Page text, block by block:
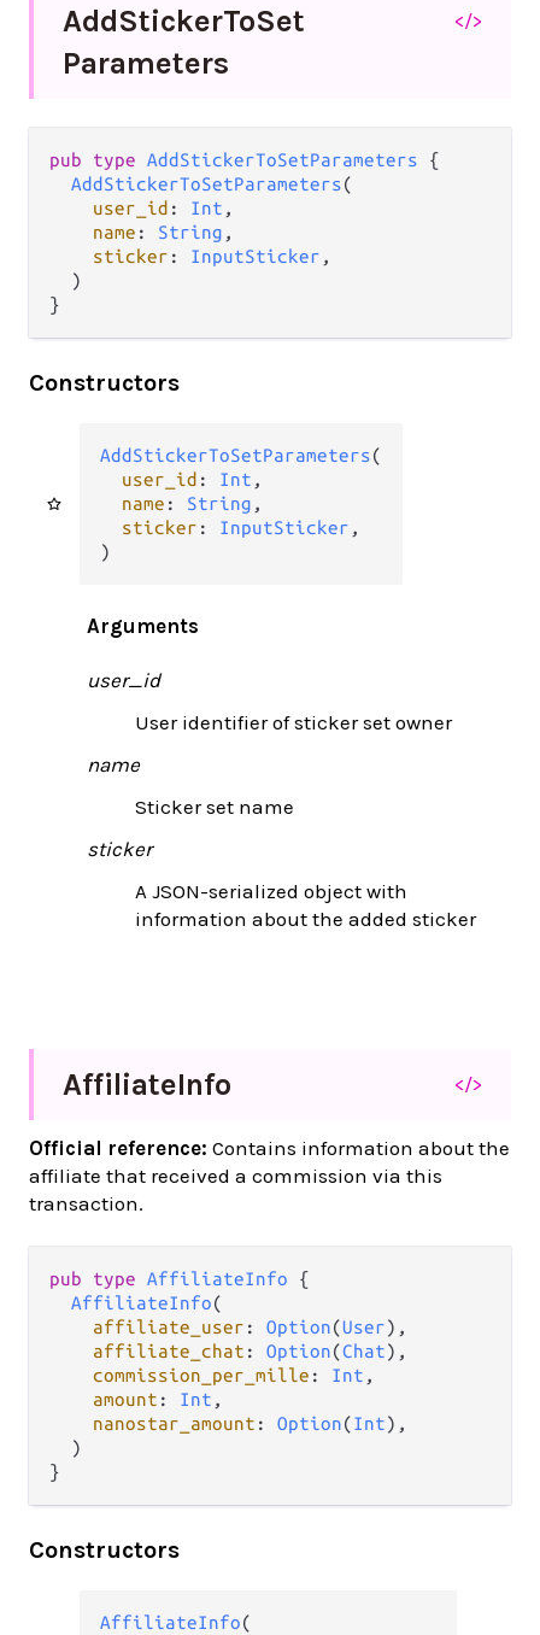
AddStickerToSet
Parameters
</>
pub type AddStickerToSetParameters {
AddStickerToSetParameters(
user_id : Int ,
name : String ,
sticker : InputSticker ,
  )
}
Constructors
AddStickerToSetParameters(
user_id : Int ,
name : String ,
sticker : InputSticker ,
)
Arguments
user_id
User identifier of sticker set owner
name
Sticker set name
sticker
A JSON-serialized object with
information about the added sticker
AffiliateInfo </>
Official reference: Contains information about the
affiliate that received a commission via this
transaction.
pub type AffiliateInfo {
AffiliateInfo(
affiliate_user : Option(User),
affiliate_chat : Option(Chat),
commission_per_mille : Int ,
amount : Int ,
nanostar_amount : Option(Int),
  )
}
Constructors
AffiliateInfo(